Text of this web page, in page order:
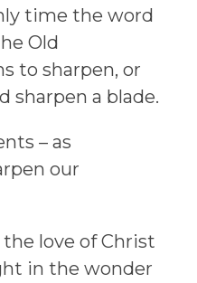
time the word
Old
to sharpen, or
sharpen a blade.
– as
our
love of Christ
in the wonder